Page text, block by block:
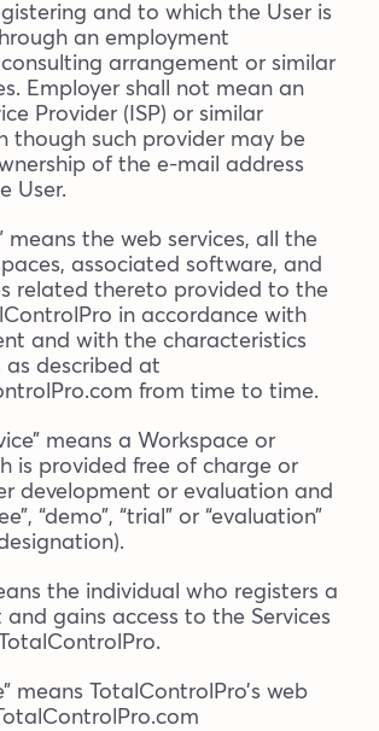
and to which the User is
an employment
arrangement or similar
Employer shall not mean an
Provider (ISP) or similar
though such provider may be
of the e-mail address
User.
means the web services, all the
associated software, and
related thereto provided to the
in accordance with
and with the characteristics
described at
from time to time.
means a Workspace or
is provided free of charge or
development or evaluation and
“demo”, “trial” or “evaluation”
the individual who registers a
and gains access to the Services
means TotalControlPro’s web